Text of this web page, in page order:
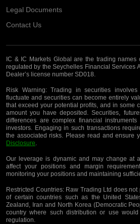
Legal Documents
Contact Us
IC & IC Markets Global are the trading
regulated by the Seychelles Financial Services
Dealer’s license number SD018.
Risk Warning:Trading in securities involves
fluctuate and securities can become entirely
that exceed your potential profits, and in some
amount you have deposited. Securities,
differences are complex financial
investors. Engaging in such transactions
the associated risks. Please read and ensure
Disclosure.
Our leverage is dynamic and may change at
affect your positions and margin
monitoring your positions and maintaining
Restricted Countries:Raw Trading Ltd does not
of certain countries such as the United
Zealand, Iran and North Korea (Democratic
country where such distribution or use
regulation.